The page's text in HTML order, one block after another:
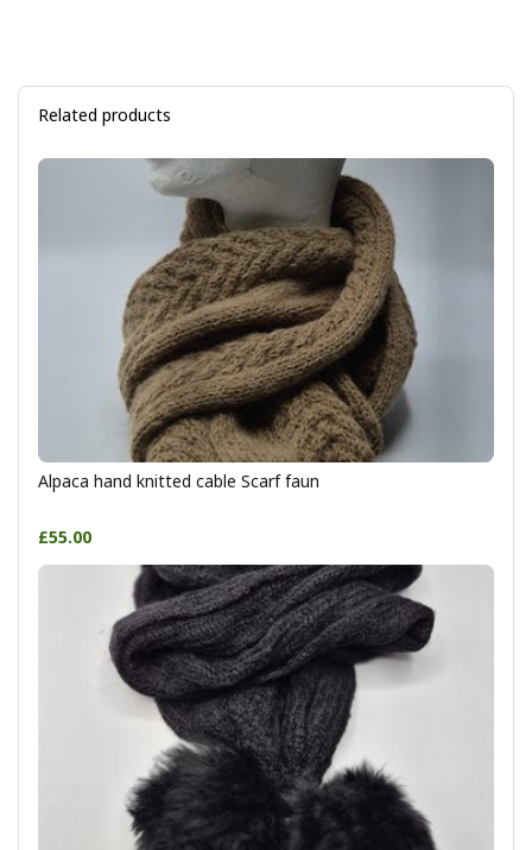
Related products
Alpaca hand knitted cable Scarf faun
£55.00